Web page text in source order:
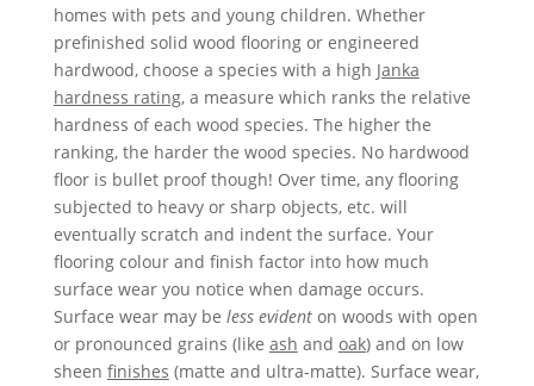
homes with pets and young children. Whether
prefinished solid wood flooring or engineered
hardwood, choose a species with a high Janka
hardness rating, a measure which ranks the relative
hardness of each wood species. The higher the
ranking, the harder the wood species. No hardwood
floor is bullet proof though! Over time, any flooring
subjected to heavy or sharp objects, etc.­­ will
eventually scratch and indent the surface. Your
flooring colour and finish factor into how much
surface wear you notice when damage occurs.
Surface wear may be less evidenton woods with open
or pronounced grains (like ash and oak) and on low
sheen finishes (matte and ultra-matte). Surface wear,